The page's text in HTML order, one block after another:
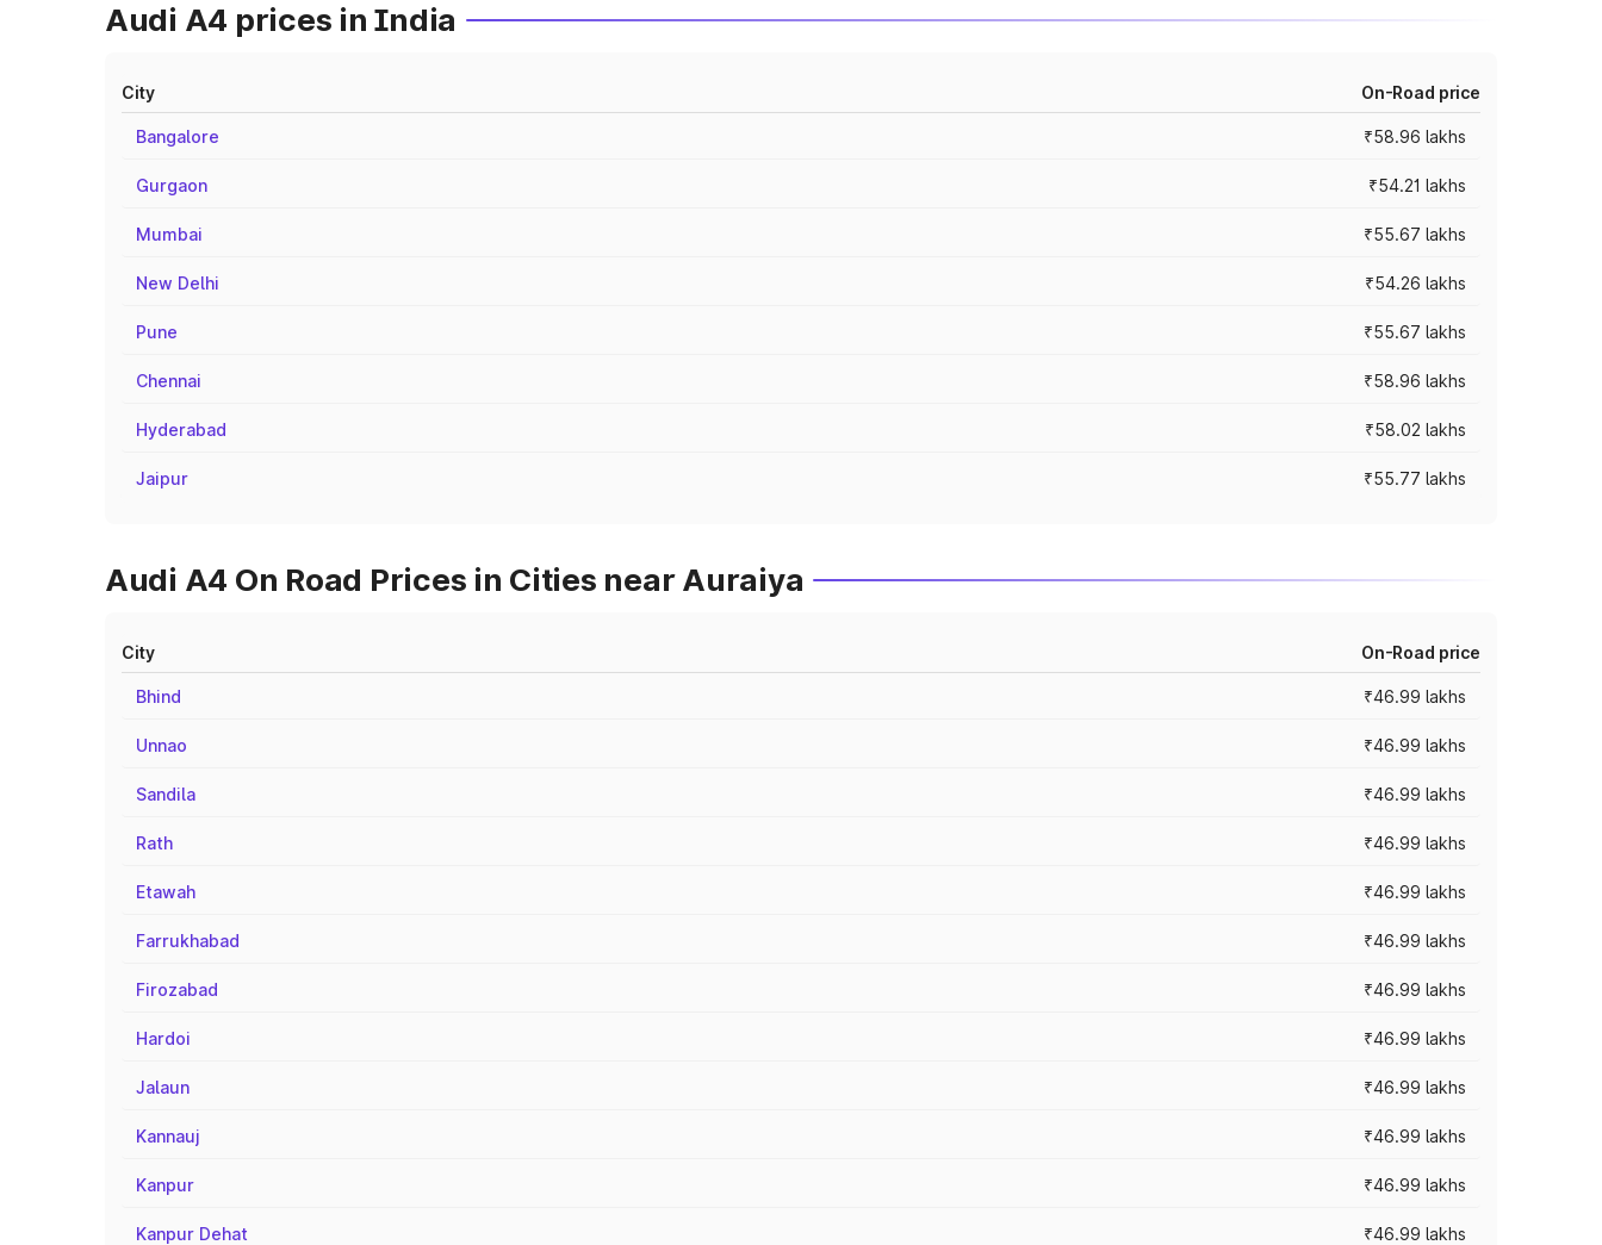
Audi A4 prices in India
City On-Road price
Bangalore ₹58.96 lakhs
Gurgaon ₹54.21 lakhs
Mumbai ₹55.67 lakhs
New Delhi ₹54.26 lakhs
Pune ₹55.67 lakhs
Chennai ₹58.96 lakhs
Hyderabad ₹58.02 lakhs
Jaipur ₹55.77 lakhs
Audi A4 On Road Prices in Cities near Auraiya
City On-Road price
Bhind ₹46.99 lakhs
Unnao ₹46.99 lakhs
Sandila ₹46.99 lakhs
Rath ₹46.99 lakhs
Etawah ₹46.99 lakhs
Farrukhabad ₹46.99 lakhs
Firozabad ₹46.99 lakhs
Hardoi ₹46.99 lakhs
Jalaun ₹46.99 lakhs
Kannauj ₹46.99 lakhs
Kanpur ₹46.99 lakhs
Kanpur Dehat ₹46.99 lakhs